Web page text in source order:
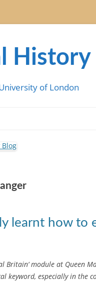
of London
learnt how to
Britain‘ module at Queen
keyword, especially in the